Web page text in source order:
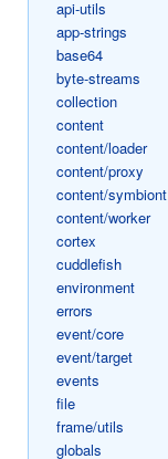
api-utils
app-strings
base64
byte-streams
collection
content
content/loader
content/proxy
content/symbiont
content/worker
cortex
cuddlefish
environment
errors
event/core
event/target
events
file
frame/utils
globals